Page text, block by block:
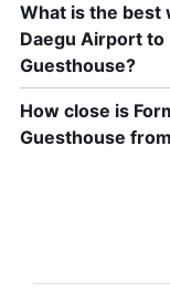
What is the best
Daegu Airport to
Guesthouse?
How close is
Guesthouse